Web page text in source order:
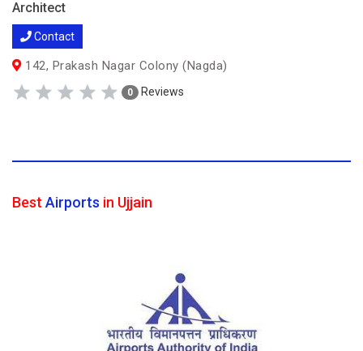
Architect
Contact
142, Prakash Nagar Colony (Nagda)
0 Reviews
Best Airports in Ujjain